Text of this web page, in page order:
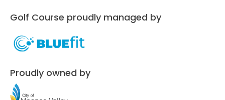
Golf Course proudly managed by
Proudly owned by